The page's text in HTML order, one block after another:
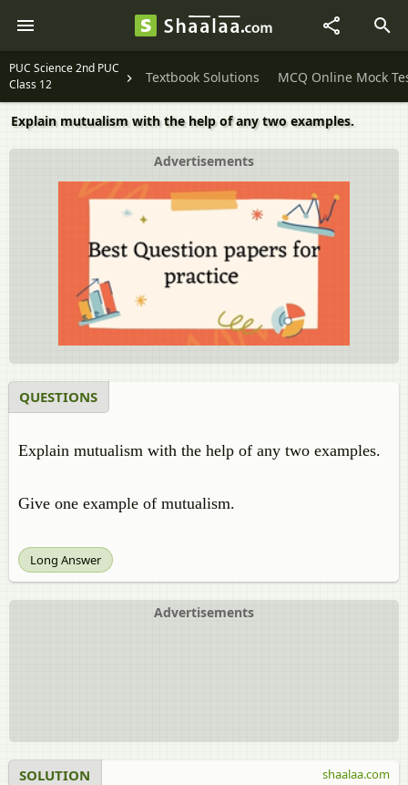
PUC Science 2nd PUC
Class 12
Textbook Solutions MCQ Online Mock
Explain mutualism with the help of any two examples.
Advertisements
QUESTIONS
Explain mutualism with the help of any two examples.
Give one example of mutualism.
Long Answer
Advertisements
SOLUTION shaalaa.com